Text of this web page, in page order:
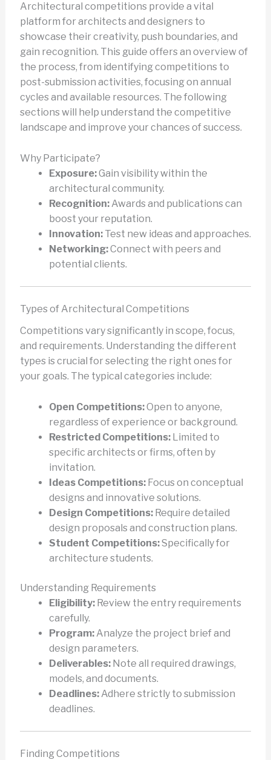
Architectural competitions provide a vital
platform for architects and designers to
showcase their creativity, push boundaries, and
gain recognition. This guide offers an overview of
the process, from identifying competitions to
post-submission activities, focusing on annual
cycles and available resources. The following
sections will help understand the competitive
landscape and improve your chances of success.
Why Participate?
Exposure:Gain visibility within the
architectural community.
Recognition:Awards and publications can
boost your reputation.
Innovation:Test new ideas and approaches.
Networking:Connect with peers and
potential clients.
Types of Architectural Competitions
Competitions vary significantly in scope, focus,
and requirements. Understanding the different
types is crucial for selecting the right ones for
your goals. The typical categories include:
Open Competitions:Open to anyone,
regardless of experience or background.
Restricted Competitions:Limited to
specific architects or firms, often by
invitation.
Ideas Competitions:Focus on conceptual
designs and innovative solutions.
Design Competitions:Require detailed
design proposals and construction plans.
Student Competitions:Specifically for
architecture students.
Understanding Requirements
Eligibility:Review the entry requirements
carefully.
Program:Analyze the project brief and
design parameters.
Deliverables:Note all required drawings,
models, and documents.
Deadlines:Adhere strictly to submission
deadlines.
Finding Competitions